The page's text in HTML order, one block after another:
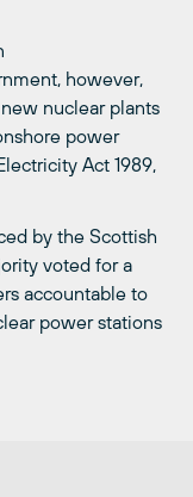
however,
nuclear plants
power
Act 1989,
by the Scottish
voted for a
accountable to
power stations